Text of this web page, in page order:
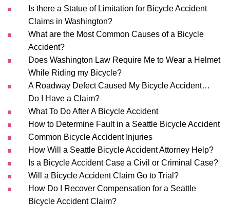
Is there a Statue of Limitation for Bicycle Accident
Claims in Washington?
What are the Most Common Causes of a Bicycle
Accident?
Does Washington Law Require Me to Wear a Helmet
While Riding my Bicycle?
A Roadway Defect Caused My Bicycle Accident…
Do I Have a Claim?
What To Do After A Bicycle Accident
How to Determine Fault in a Seattle Bicycle Accident
Common Bicycle Accident Injuries
How Will a Seattle Bicycle Accident Attorney Help?
Is a Bicycle Accident Case a Civil or Criminal Case?
Will a Bicycle Accident Claim Go to Trial?
How Do I Recover Compensation for a Seattle
Bicycle Accident Claim?